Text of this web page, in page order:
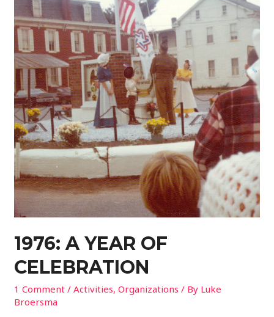
1976: A YEAR OF
CELEBRATION
1 Comment /Activities,Organizations / By Luke
Broersma